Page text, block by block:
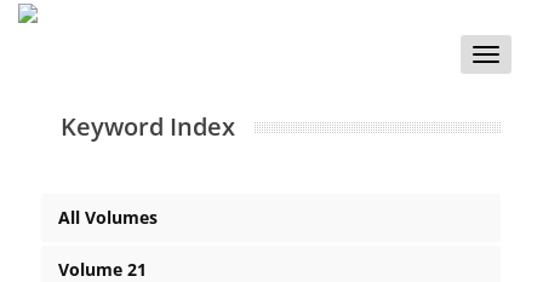
Toggle
Keyword Index
All Volumes
Volume 21